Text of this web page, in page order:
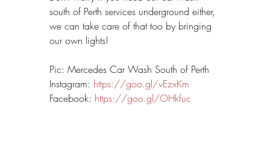
south of Perth services underground either,
we can take care of that too by bringing
our own lights!
Pic: Mercedes Car Wash South of Perth
Instagram: https://goo.gl/vEzxKm
Facebook: https://goo.gl/OHkfuc